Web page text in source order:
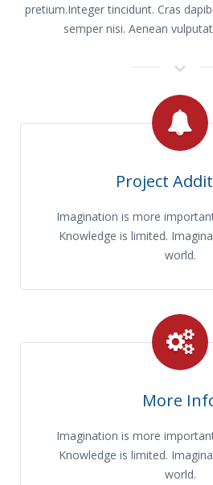
pretium.Integer tincidunt. Cras
semper nisi. Aenean
Project
Imagination is more
Knowledge is limited.
world.
More
Imagination is more
Knowledge is limited.
world.